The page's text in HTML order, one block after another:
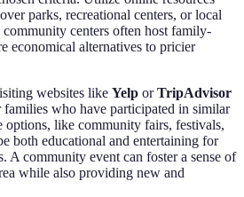
parks, recreational centers, or local
centers often host family-
economical alternatives to pricier
websites like Yelp orTripAdvisor
who have participated in similar
like community fairs, festivals,
both educational and entertaining for
A community event can foster a sense of
while also providing new and